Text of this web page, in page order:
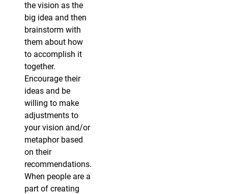
the vision as the
big idea and then
brainstorm with
them about how
to accomplish it
together.
Encourage their
ideas and be
willing to make
adjustments to
your vision and/or
metaphor based
on their
recommendations.
When people are a
part of creating